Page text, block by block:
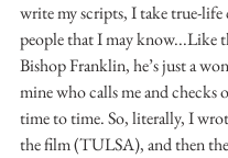
write my scripts, I take true-life
people that I may know...Like
Bishop Franklin, he’s just a
mine who calls me and checks
time to time. So, literally, I
the film (TULSA), and then